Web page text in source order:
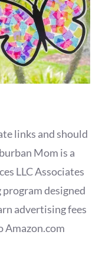
links and should
Mom is a
LLC Associates
designed
advertising fees
Amazon.com